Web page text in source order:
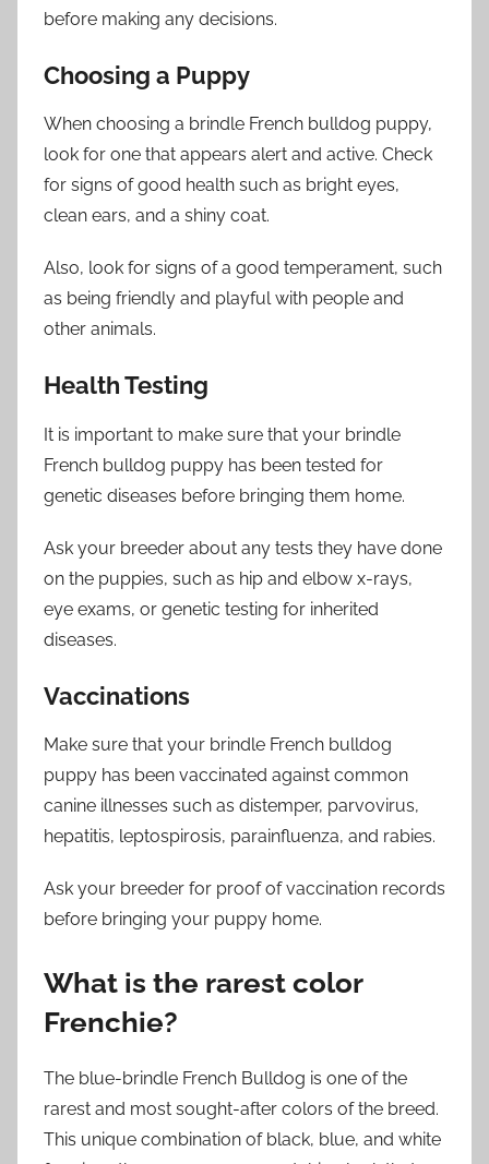
before making any decisions.
Choosing a Puppy
When choosing a brindle French bulldog puppy,
look for one that appears alert and active. Check
for signs of good health such as bright eyes,
clean ears, and a shiny coat.
Also, look for signs of a good temperament, such
as being friendly and playful with people and
other animals.
Health Testing
It is important to make sure that your brindle
French bulldog puppy has been tested for
genetic diseases before bringing them home.
Ask your breeder about any tests they have done
on the puppies, such as hip and elbow x-rays,
eye exams, or genetic testing for inherited
diseases.
Vaccinations
Make sure that your brindle French bulldog
puppy has been vaccinated against common
canine illnesses such as distemper, parvovirus,
hepatitis, leptospirosis, parainfluenza, and rabies.
Ask your breeder for proof of vaccination records
before bringing your puppy home.
What is the rarest color
Frenchie?
The blue-brindle French Bulldog is one of the
rarest and most sought-after colors of the breed.
This unique combination of black, blue, and white